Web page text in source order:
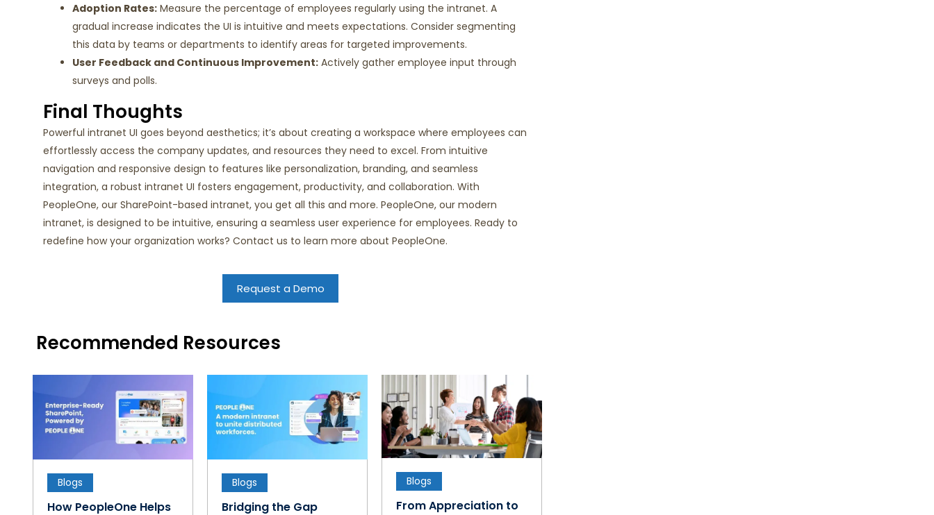
Adoption Rates: Measure the percentage of employees regularly using the intranet. A
gradual increase indicates the UI is intuitive and meets expectations. Consider segmenting
this data by teams or departments to identify areas for targeted improvements.
User Feedback and Continuous Improvement: Actively gather employee input through
surveys and polls.
Final Thoughts
Powerful intranet UI goes beyond aesthetics; it’s about creating a workspace where employees can
effortlessly access the company updates, and resources they need to excel. From intuitive
navigation and responsive design to features like personalization, branding, and seamless
integration, a robust intranet UI fosters engagement, productivity, and collaboration. With
PeopleOne, our SharePoint-based intranet, you get all this and more. PeopleOne, our modern
intranet, is designed to be intuitive, ensuring a seamless user experience for employees. Ready to
redefine how your organization works? Contact us to learn more about PeopleOne.
Request a Demo
Recommended Resources
Blogs
How PeopleOne Helps
Blogs
Bridging the Gap
Blogs
From Appreciation to